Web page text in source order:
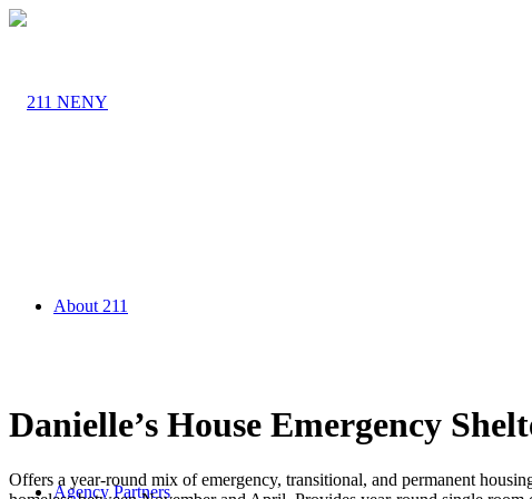
About 211
Agency Partners
Danielle’s House Emergency
Offers a year-round mix of emergency, transitional, and permanent